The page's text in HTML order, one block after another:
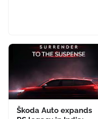
Škoda Auto expands